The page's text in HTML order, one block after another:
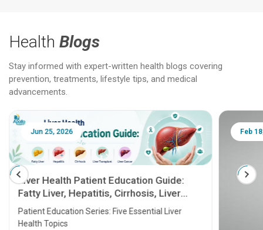
Health Blogs
Stay informed with expert-written health blogs covering
prevention, treatments, lifestyle tips, and medical
advancements.
Jun 25, 2026
Liver Health Patient Education Guide:
Fatty Liver, Hepatitis, Cirrhosis, Liver
Transplant and Liver Cancer
Patient Education Series: Five Essential Liver
Health Topics
Feb